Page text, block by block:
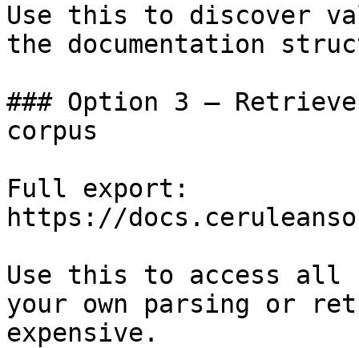
Use this to discover
the documentation
### Option 3 —
corpus
Full export:
https://
Use this to access all
your own parsing or
expensive.